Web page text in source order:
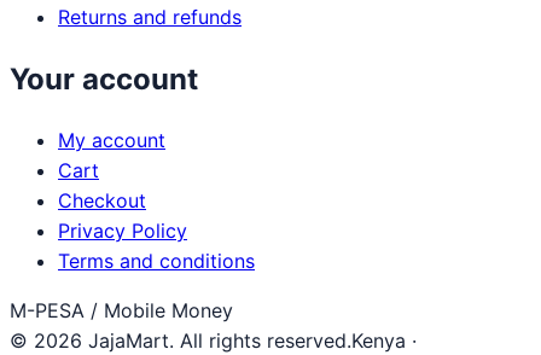
Returns and refunds
Your account
My account
Cart
Checkout
Privacy Policy
Terms and conditions
M-PESA / Mobile Money
© 2026 JajaMart. All rights reserved.Kenya ·